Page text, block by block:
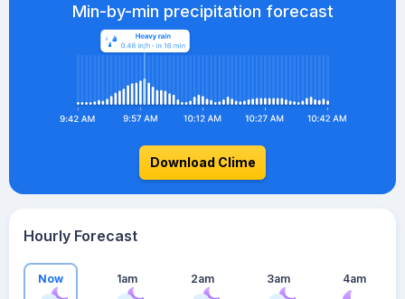
Min-by-min precipitation forecast
Download Clime
Hourly Forecast
Now 1am 2am 3am 4am